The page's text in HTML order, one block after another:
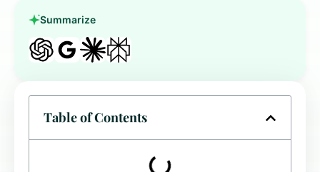
Summarize
Table of Contents